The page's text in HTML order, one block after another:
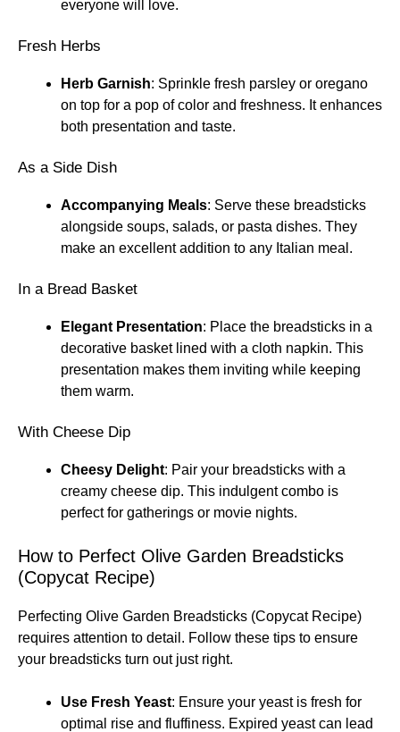
everyone will love.
Fresh Herbs
Herb Garnish: Sprinkle fresh parsley or oregano
on top for a pop of color and freshness. It enhances
both presentation and taste.
As a Side Dish
Accompanying Meals: Serve these breadsticks
alongside soups, salads, or pasta dishes. They
make an excellent addition to any Italian meal.
In a Bread Basket
Elegant Presentation: Place the breadsticks in a
decorative basket lined with a cloth napkin. This
presentation makes them inviting while keeping
them warm.
With Cheese Dip
Cheesy Delight: Pair your breadsticks with a
creamy cheese dip. This indulgent combo is
perfect for gatherings or movie nights.
How to Perfect Olive Garden Breadsticks
(Copycat Recipe)
Perfecting Olive Garden Breadsticks (Copycat Recipe)
requires attention to detail. Follow these tips to ensure
your breadsticks turn out just right.
Use Fresh Yeast: Ensure your yeast is fresh for
optimal rise and fluffiness. Expired yeast can lead